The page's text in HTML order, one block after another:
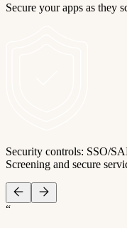
Secure your apps as they
Security controls: SSO/
Screening and secure
“